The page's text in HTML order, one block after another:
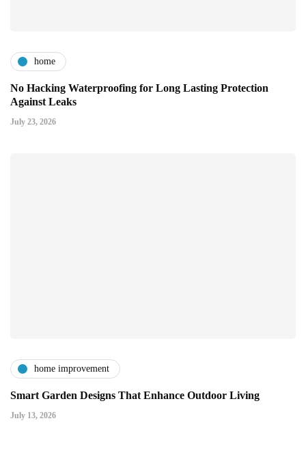
home
No Hacking Waterproofing for Long Lasting Protection
Against Leaks
July 23, 2026
home improvement
Smart Garden Designs That Enhance Outdoor Living
July 13, 2026